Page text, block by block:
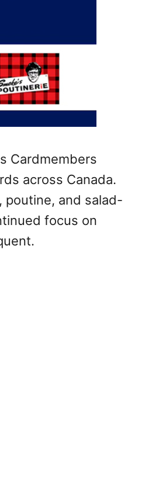
Cardmembers
across Canada.
poutine, and salad-
focus on